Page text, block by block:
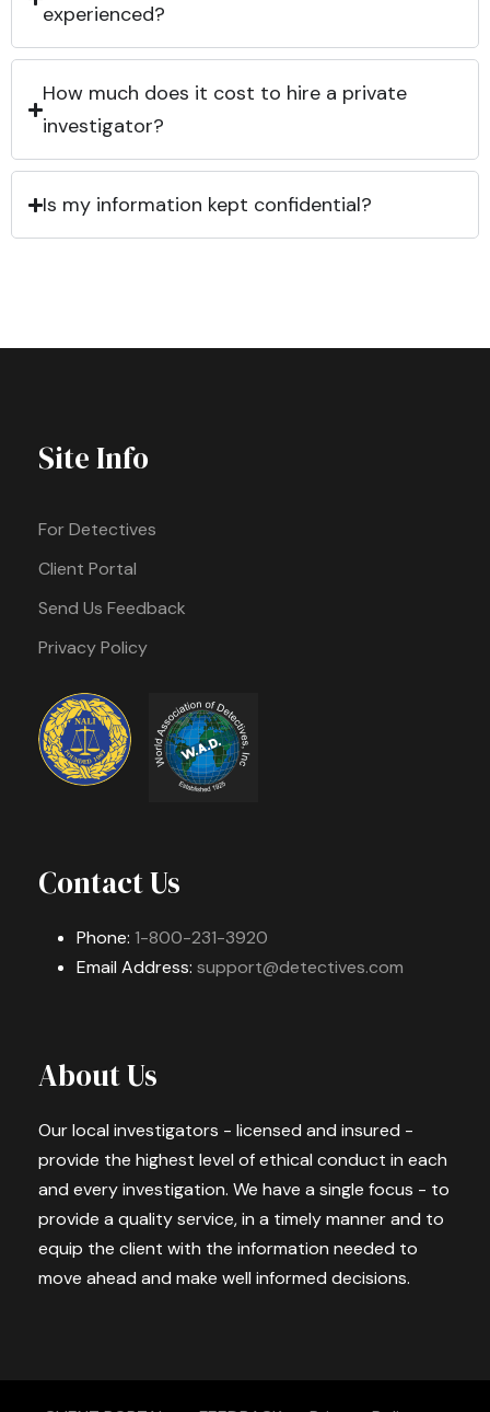
experienced?
How much does it cost to hire a private
investigator?
Is my information kept confidential?
Site Info
For Detectives
Client Portal
Send Us Feedback
Privacy Policy
Contact Us
Phone: 1-800-231-3920
Email Address: support@detectives.com
About Us
Our local investigators - licensed and insured -
provide the highest level of ethical conduct in each
and every investigation. We have a single focus - to
provide a quality service, in a timely manner and to
equip the client with the information needed to
move ahead and make well informed decisions.